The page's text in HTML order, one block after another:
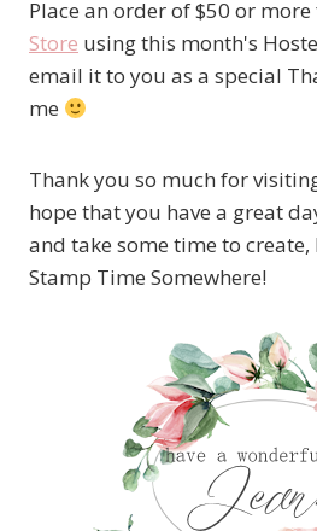
Place an order of $50 or
Store using this month's
email it to you as a special
me
Thank you so much for
hope that you have a great
and take some time to
Stamp Time Somewhere!